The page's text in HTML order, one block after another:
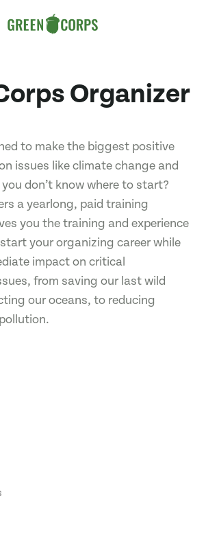
Organizer
to make the biggest positive
issues like climate change and
don’t know where to start?
a yearlong, paid training
you the training and experience
your organizing career while
impact on critical
from saving our last wild
our oceans, to reducing